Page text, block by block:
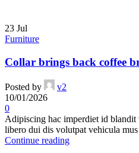
23 Jul
Furniture
Collar brings back coffee
Posted by
v2
10/01/2026
0
Adipiscing hac imperdiet id blandit
libero dui dis volutpat vehicula
Continue reading